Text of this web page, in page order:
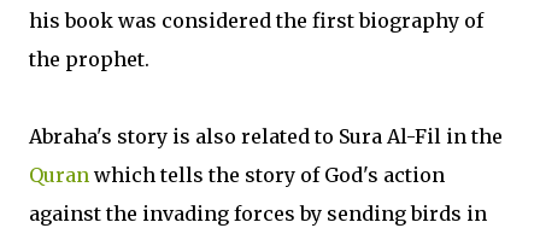
his book was considered the first biography of
the prophet.
Abraha's story is also related to Sura Al-Fil in the
Quran which tells the story of God's action
against the invading forces by sending birds in